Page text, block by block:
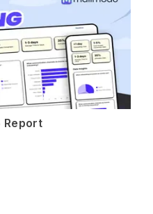
Report